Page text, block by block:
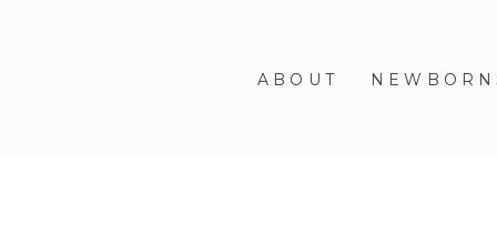
ABOUT